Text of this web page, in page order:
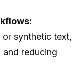
synthetic text,
and reducing